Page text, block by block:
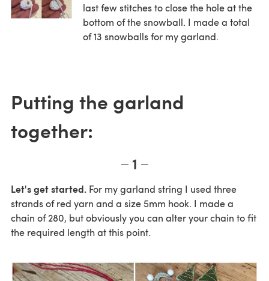
last few stitches to close the hole at the
bottom of the snowball. I made a total
of 13 snowballs for my garland.
Putting the garland
together:
1
Let's get started. For my garland string I used three
strands of red yarn and a size 5mm hook. I made a
chain of 280, but obviously you can alter your chain to fit
the required length at this point.